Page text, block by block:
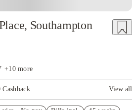
Southampton
+10more
View all